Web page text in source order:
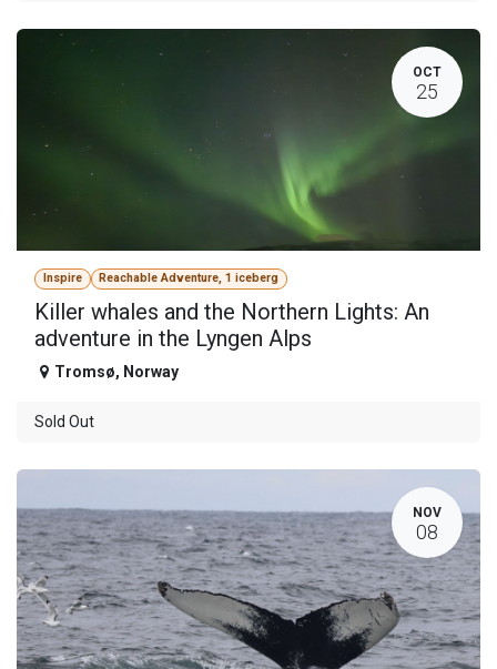
OCT
25
Inspire Reachable Adventure, 1 iceberg
Killer whales and the Northern Lights: An
adventure in the Lyngen Alps
Tromsø, Norway
Sold Out
NOV
08